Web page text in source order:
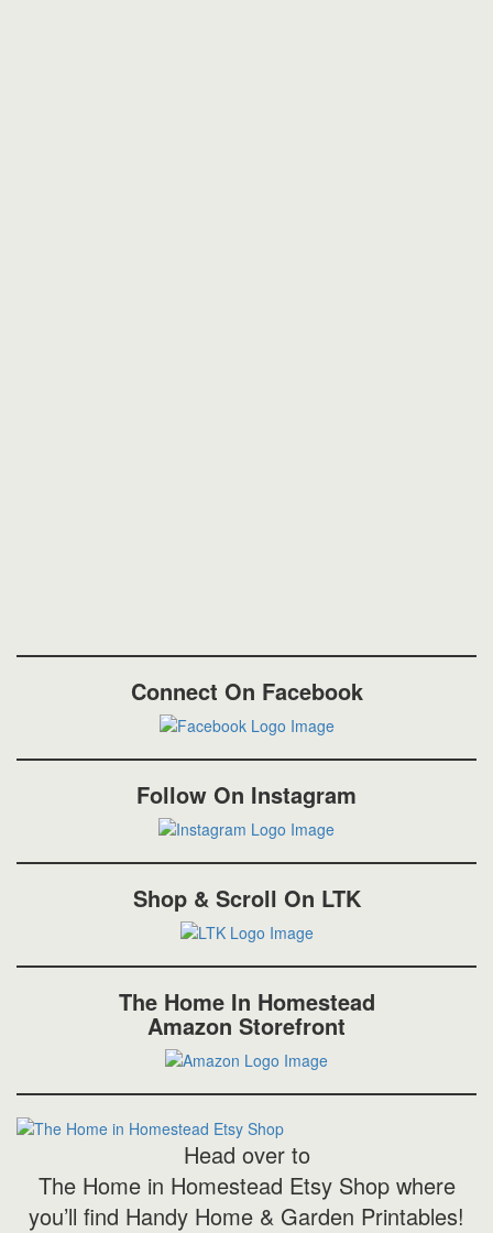
Connect On Facebook
Follow On Instagram
Shop & Scroll On LTK
The Home In Homestead
Amazon Storefront
Head over to
The Home in Homestead Etsy Shop where
you’ll find Handy Home & Garden Printables!